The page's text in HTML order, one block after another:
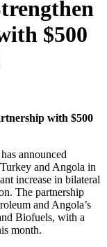
$500
with $500
announced
and Angola in
increase in bilateral
The partnership
and Angola’s
Biofuels, with a
month.